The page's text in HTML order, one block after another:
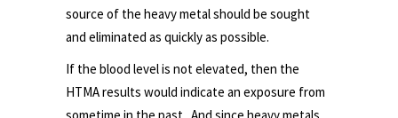
source of the heavy metal should be sought
and eliminated as quickly as possible.
If the blood level is not elevated, then the
HTMA results would indicate an exposure from